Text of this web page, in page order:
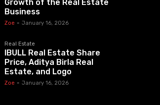
Growth of the Real Estate
Business
Zoe - January 16, 2026
Real Estate
IBULL Real Estate Share
Price, Aditya Birla Real
Estate, and Logo
Zoe - January 16, 2026